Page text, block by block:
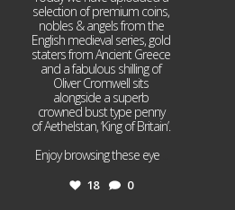
selection of premium coins,
nobles & angels from the
English medieval series, gold
staters from Ancient Greece
and a fabulous shilling of
Oliver Cromwell sits
alongside a superb
crowned bust type penny
of Aethelstan, ‘King of Britain’.
Enjoy browsing these eye
18 0